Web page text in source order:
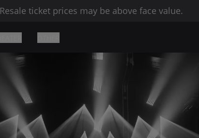
Resale ticket prices may be above face value.